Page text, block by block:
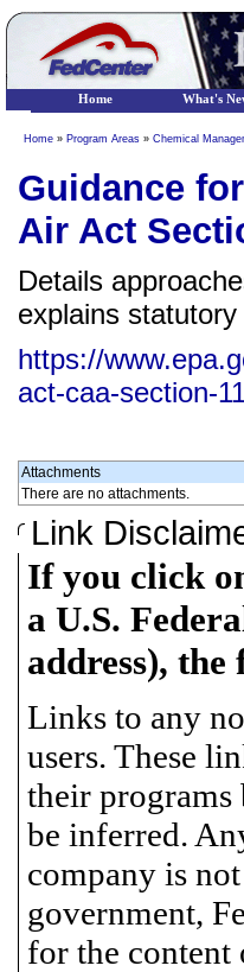
Home » Program Areas » Chemical
Guidance
Air Act
Details
explains
https://
act-caa-section-
Attachments
There are no attachments.
Link
If you click
a U.S.
address),
Links to any
users. These
their programs
be inferred.
company is
government,
for the content
Home What's